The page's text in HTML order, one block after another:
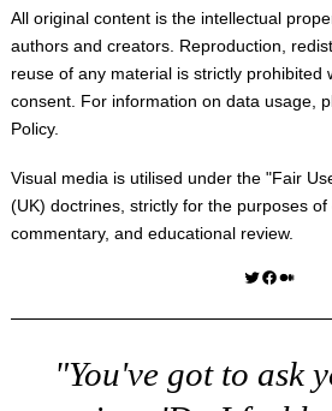
All original content is the intellectual
authors and creators. Reproduction,
reuse of any material is strictly prohibited
consent. For information on data usage,
Policy.
Visual media is utilised under the "Fair
(UK) doctrines, strictly for the purposes
commentary, and educational review.
Twitter Facebook Medium
"You've got to ask